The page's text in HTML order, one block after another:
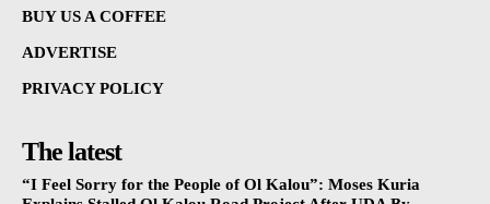
BUY US A COFFEE
ADVERTISE
PRIVACY POLICY
The latest
“I Feel Sorry for the People of Ol Kalou”: Moses Kuria